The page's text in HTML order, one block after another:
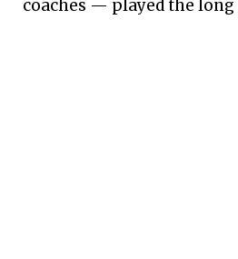
coaches — played the long